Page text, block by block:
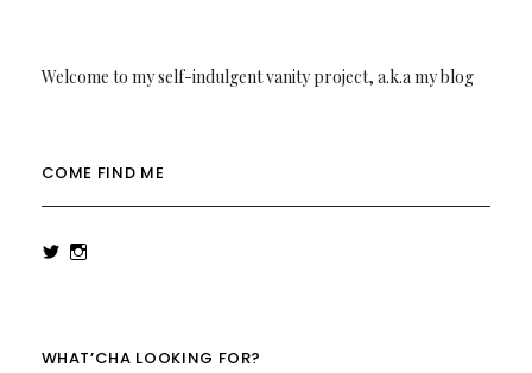
Welcome to my self-indulgent vanity project, a.k.a my blog
COME FIND ME
ViewView
WHAT’CHA LOOKING FOR?